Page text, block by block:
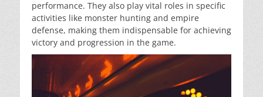
performance. They also play vital roles in specific
activities like monster hunting and empire
defense, making them indispensable for achieving
victory and progression in the game.